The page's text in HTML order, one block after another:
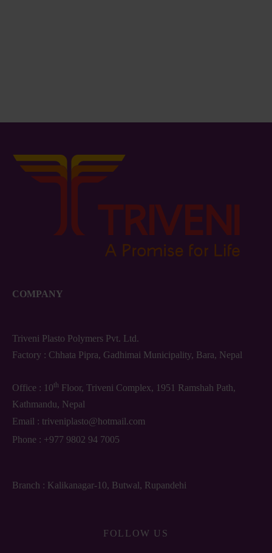
COMPANY
Triveni Plasto Polymers Pvt. Ltd.
Factory : Chhata Pipra, Gadhimai Municipality, Bara, Nepal
Office : 10th Floor, Triveni Complex, 1951 Ramshah Path,
Kathmandu, Nepal
Email : triveniplasto@hotmail.com
Phone : +977 9802 94 7005
Branch : Kalikanagar-10, Butwal, Rupandehi
FOLLOW US